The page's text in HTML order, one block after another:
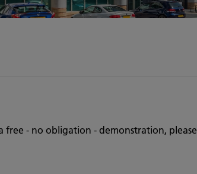
free - no obligation - demonstration, please